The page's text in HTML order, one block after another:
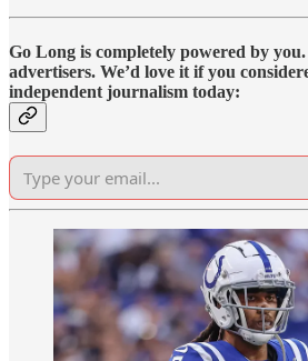
Go Long is completely powered by
advertisers. We’d love it if you
independent journalism today: